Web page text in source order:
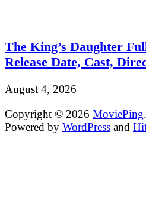
The King’s Daughter
Release Date, Cast,
August 4, 2026
Copyright © 2026 MoviePing.
Powered by WordPress and